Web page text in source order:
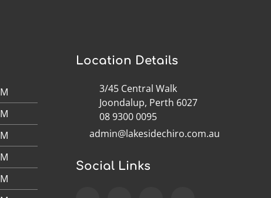
Location Details
3/45 Central Walk
Joondalup, Perth 6027
08 9300 0095
admin@lakesidechiro.com.au
Social Links